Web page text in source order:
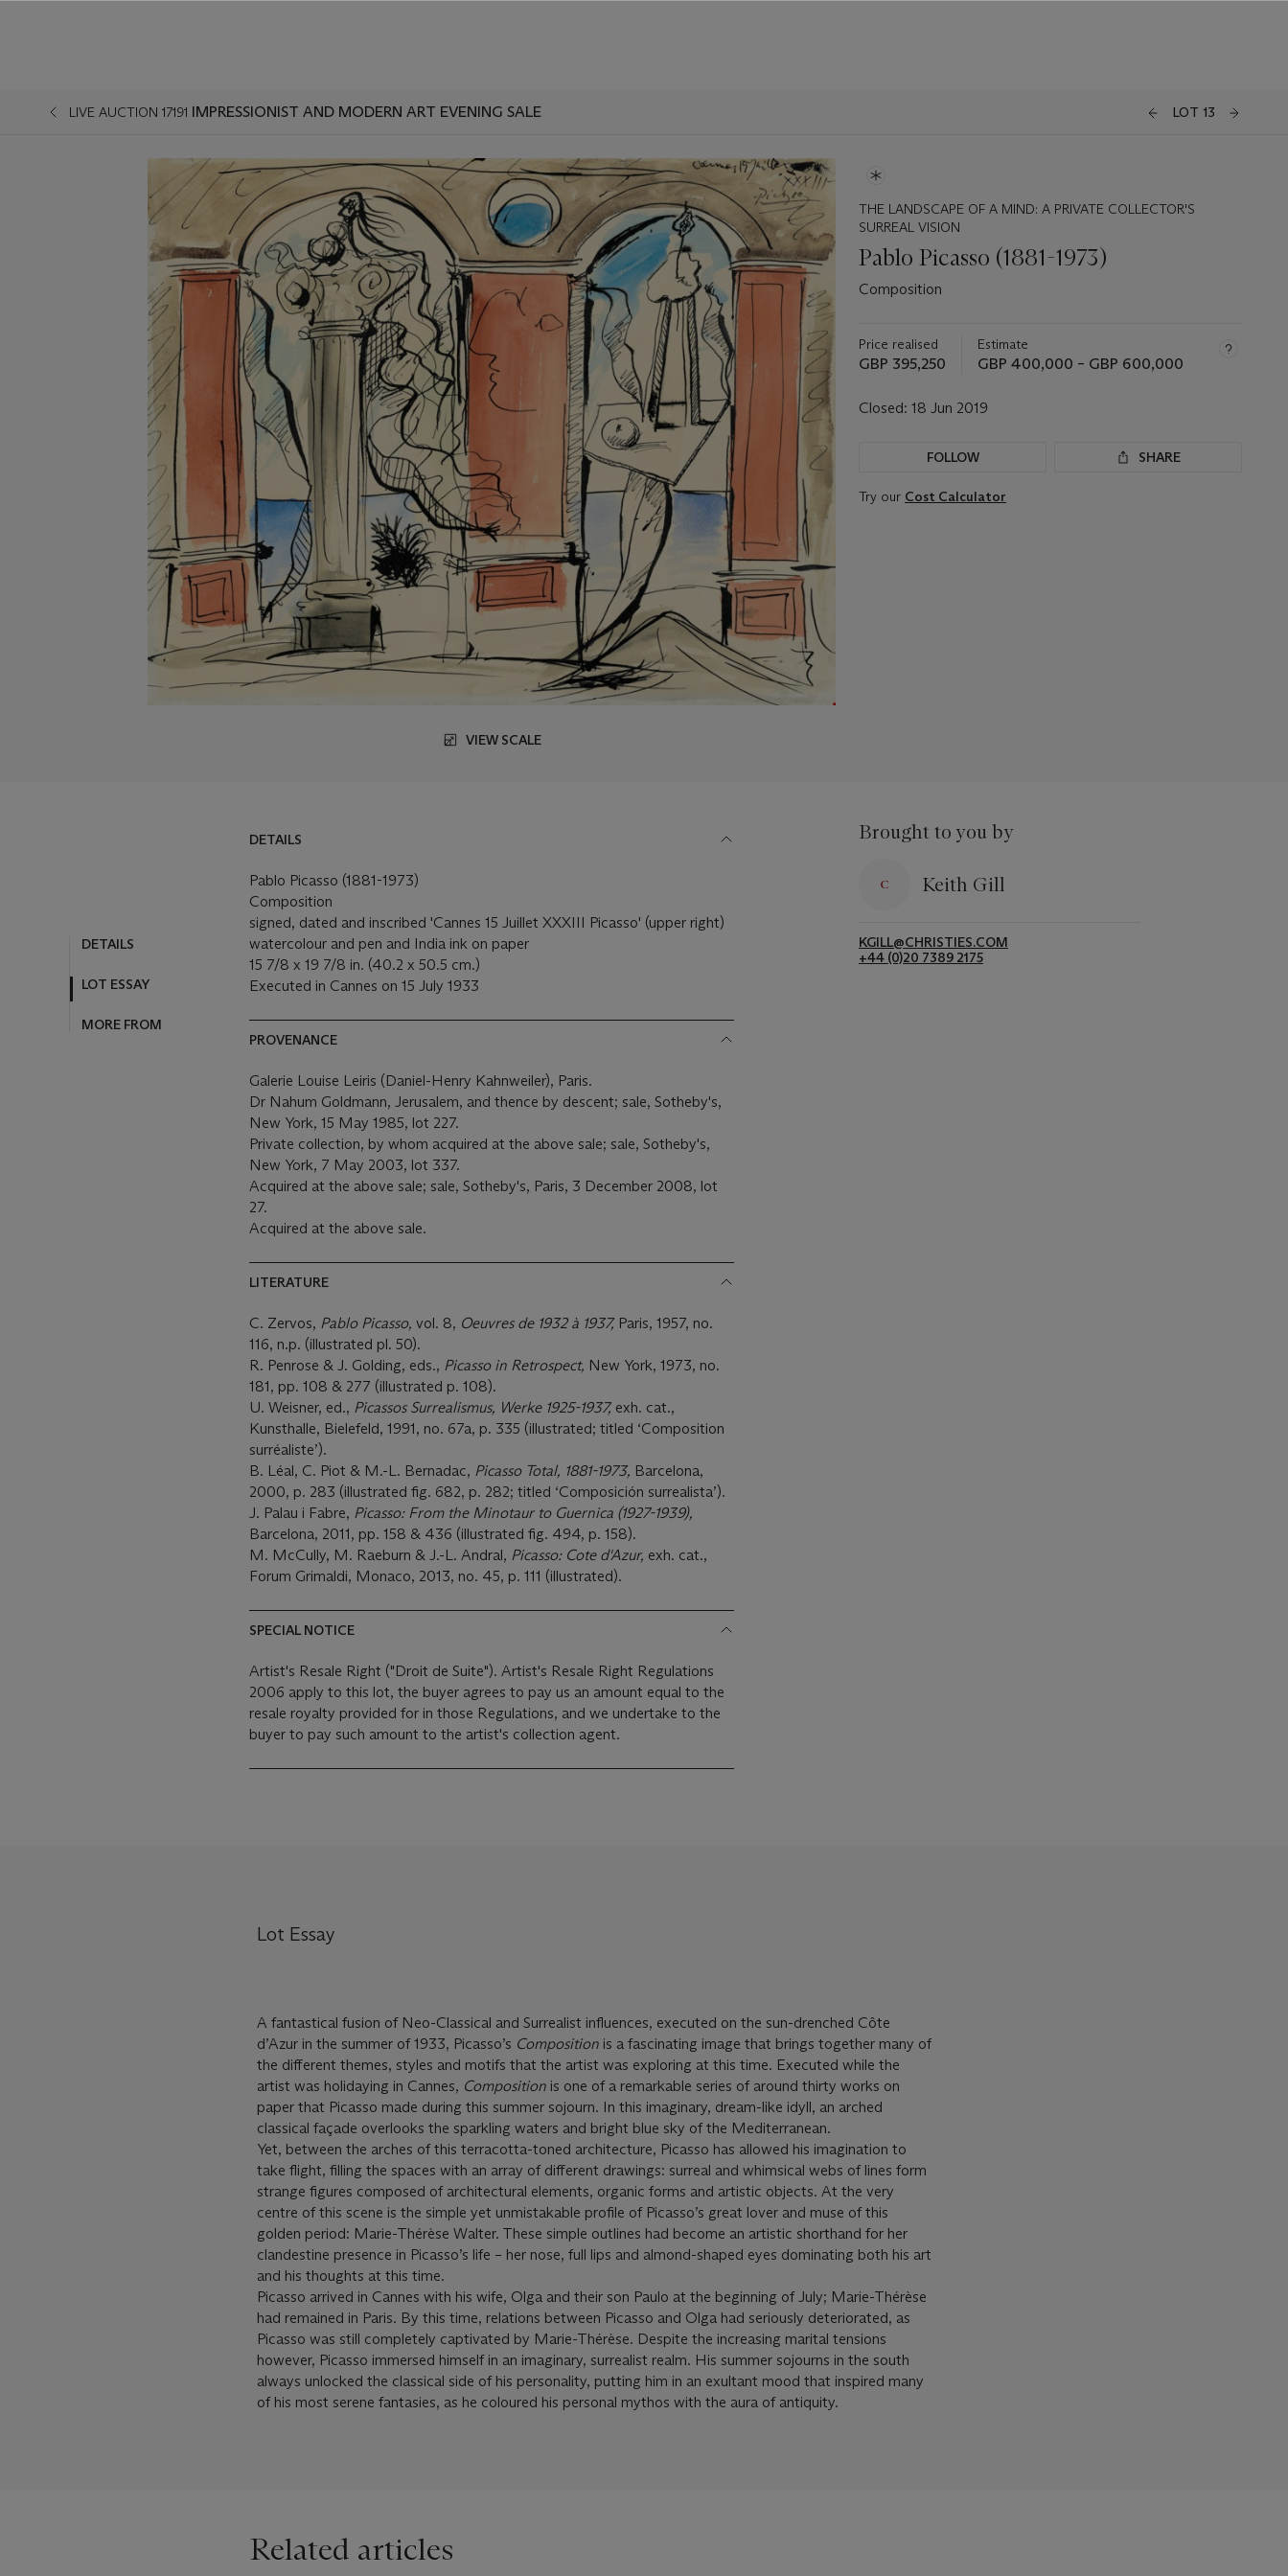
LIVE AUCTION 17191 IMPRESSIONIST AND MODERN ART EVENING SALE LOT 13
VIEW SCALE
THE LANDSCAPE OF A MIND: A PRIVATE COLLECTOR'S
SURREAL VISION
Pablo Picasso (1881-1973)
Composition
Price realised
GBP 395,250
Estimate
GBP 400,000 – GBP 600,000
Closed: 18 Jun 2019
FOLLOW SHARE
Try our Cost Calculator
DETAILS
LOT ESSAY
MORE FROM
DETAILS
Pablo Picasso (1881-1973)
Composition
signed, dated and inscribed 'Cannes 15 Juillet XXXIII Picasso' (upper right)
watercolour and pen and India ink on paper
15 7/8 x 19 7/8 in. (40.2 x 50.5 cm.)
Executed in Cannes on 15 July 1933
PROVENANCE
Galerie Louise Leiris (Daniel-Henry Kahnweiler), Paris.
Dr Nahum Goldmann, Jerusalem, and thence by descent; sale, Sotheby's,
New York, 15 May 1985, lot 227.
Private collection, by whom acquired at the above sale; sale, Sotheby's,
New York, 7 May 2003, lot 337.
Acquired at the above sale; sale, Sotheby's, Paris, 3 December 2008, lot
27.
Acquired at the above sale.
LITERATURE
C. Zervos, Pablo Picasso, vol. 8, Oeuvres de 1932 à 1937, Paris, 1957, no.
116, n.p. (illustrated pl. 50).
R. Penrose & J. Golding, eds., Picasso in Retrospect, New York, 1973, no.
181, pp. 108 & 277 (illustrated p. 108).
U. Weisner, ed., Picassos Surrealismus, Werke 1925-1937, exh. cat.,
Kunsthalle, Bielefeld, 1991, no. 67a, p. 335 (illustrated; titled ‘Composition
surréaliste’).
B. Léal, C. Piot & M.-L. Bernadac, Picasso Total, 1881-1973, Barcelona,
2000, p. 283 (illustrated fig. 682, p. 282; titled ‘Composición surrealista’).
J. Palau i Fabre, Picasso: From the Minotaur to Guernica (1927-1939),
Barcelona, 2011, pp. 158 & 436 (illustrated fig. 494, p. 158).
M. McCully, M. Raeburn & J.-L. Andral, Picasso: Cote d'Azur, exh. cat.,
Forum Grimaldi, Monaco, 2013, no. 45, p. 111 (illustrated).
SPECIAL NOTICE
Artist's Resale Right ("Droit de Suite"). Artist's Resale Right Regulations
2006 apply to this lot, the buyer agrees to pay us an amount equal to the
resale royalty provided for in those Regulations, and we undertake to the
buyer to pay such amount to the artist's collection agent.
Brought to you by
Keith Gill
KGILL@CHRISTIES.COM
+44 (0)20 7389 2175
Lot Essay
A fantastical fusion of Neo-Classical and Surrealist influences, executed on the sun-drenched Côte
d’Azur in the summer of 1933, Picasso’s Composition is a fascinating image that brings together many of
the different themes, styles and motifs that the artist was exploring at this time. Executed while the
artist was holidaying in Cannes, Composition is one of a remarkable series of around thirty works on
paper that Picasso made during this summer sojourn. In this imaginary, dream-like idyll, an arched
classical façade overlooks the sparkling waters and bright blue sky of the Mediterranean.
Yet, between the arches of this terracotta-toned architecture, Picasso has allowed his imagination to
take flight, filling the spaces with an array of different drawings: surreal and whimsical webs of lines form
strange figures composed of architectural elements, organic forms and artistic objects. At the very
centre of this scene is the simple yet unmistakable profile of Picasso’s great lover and muse of this
golden period: Marie-Thérèse Walter. These simple outlines had become an artistic shorthand for her
clandestine presence in Picasso’s life – her nose, full lips and almond-shaped eyes dominating both his art
and his thoughts at this time.
Picasso arrived in Cannes with his wife, Olga and their son Paulo at the beginning of July; Marie-Thérèse
had remained in Paris. By this time, relations between Picasso and Olga had seriously deteriorated, as
Picasso was still completely captivated by Marie-Thérèse. Despite the increasing marital tensions
however, Picasso immersed himself in an imaginary, surrealist realm. His summer sojourns in the south
always unlocked the classical side of his personality, putting him in an exultant mood that inspired many
of his most serene fantasies, as he coloured his personal mythos with the aura of antiquity.
Related articles